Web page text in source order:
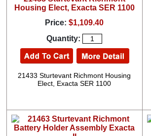
Housing Elect, Exacta SER 1100
Price: $1,109.40
Quantity:
21433 Sturtevant Richmont Housing
Elect, Exacta SER 1100